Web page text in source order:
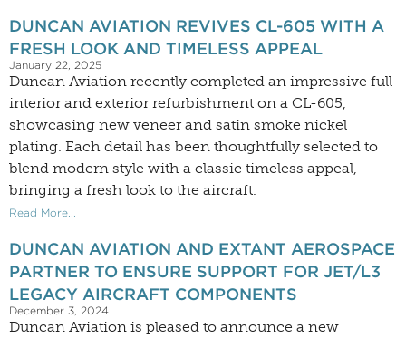
DUNCAN AVIATION REVIVES CL-605 WITH A
FRESH LOOK AND TIMELESS APPEAL
January 22, 2025
Duncan Aviation recently completed an impressive full
interior and exterior refurbishment on a CL-605,
showcasing new veneer and satin smoke nickel
plating. Each detail has been thoughtfully selected to
blend modern style with a classic timeless appeal,
bringing a fresh look to the aircraft.
Read More...
DUNCAN AVIATION AND EXTANT AEROSPACE
PARTNER TO ENSURE SUPPORT FOR JET/L3
LEGACY AIRCRAFT COMPONENTS
December 3, 2024
Duncan Aviation is pleased to announce a new